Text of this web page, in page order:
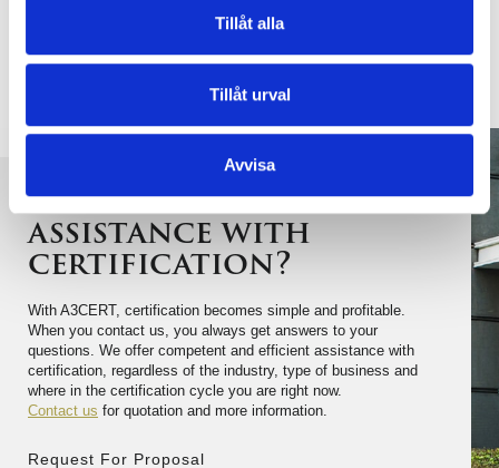
Tillåt alla
Tillåt urval
Avvisa
decisions to expand our accreditation with additional
industry areas.
Do you need
assistance with
certification?
With A3CERT, certification becomes simple and profitable.
When you contact us, you always get answers to your
questions. We offer competent and efficient assistance with
certification, regardless of the industry, type of business and
where in the certification cycle you are right now.
Contact us for quotation and more information.
Request For Proposal